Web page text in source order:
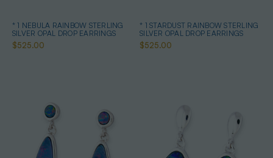
* 1 NEBULA RAINBOW STERLING
SILVER OPAL DROP EARRINGS
$525.00
* 1 STARDUST RAINBOW STERLING
SILVER OPAL DROP EARRINGS
$525.00